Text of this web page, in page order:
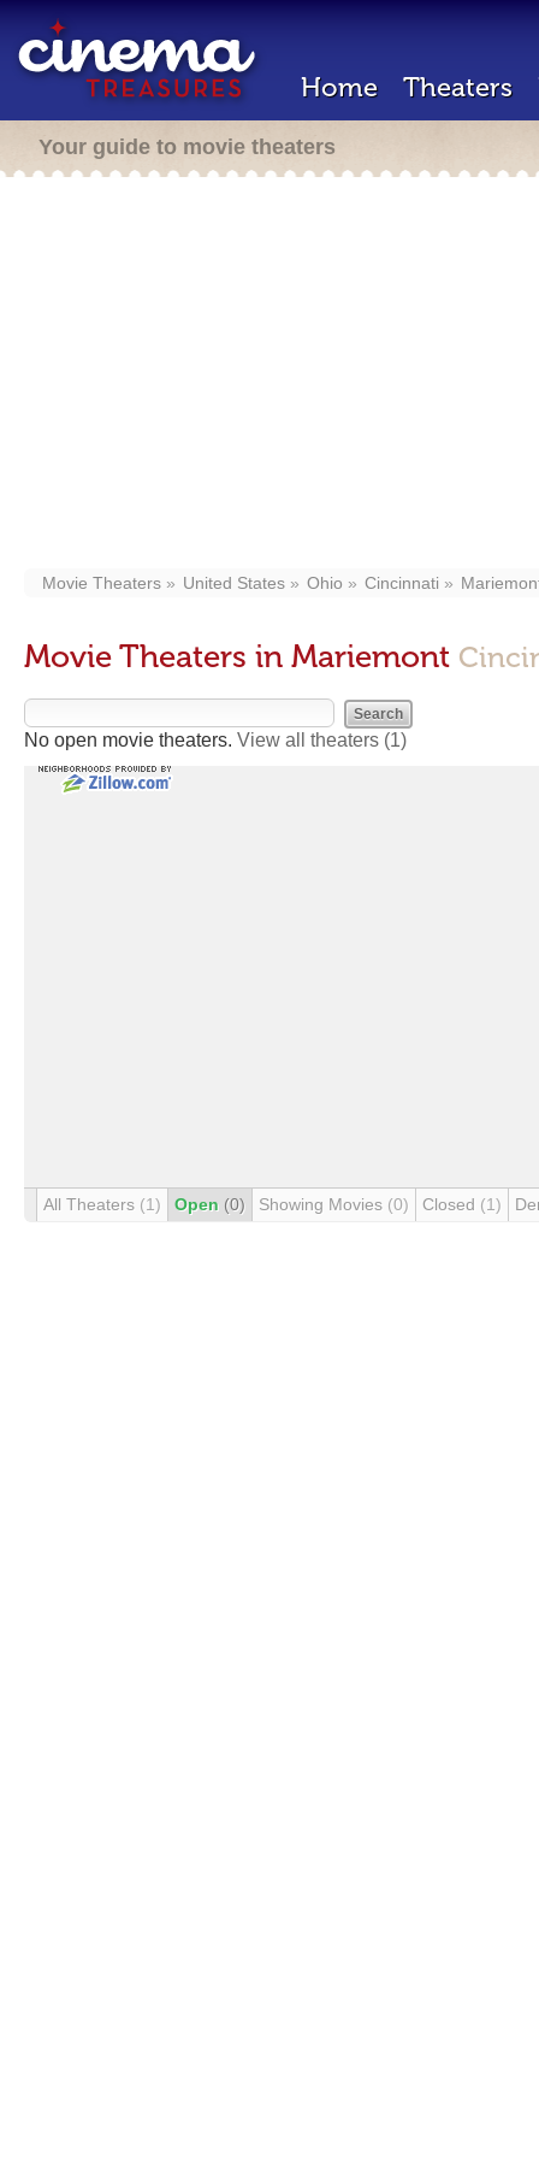
Home Theaters
Your guide to movie theaters
Movie Theaters United States Ohio Cincinnati
Movie Theaters in Mariemont
No open movie theaters. View all theaters (1)
All Theaters (1) Open (0) Showing Movies (0) Closed (1)